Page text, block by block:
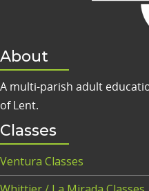
About
A multi-parish adult
of Lent.
Classes
Ventura Classes